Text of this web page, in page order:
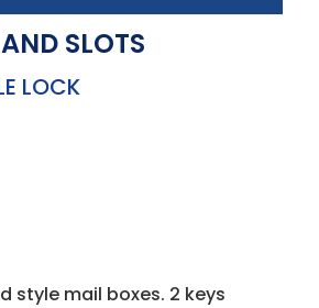
SLOTS
LOCK
style mail boxes. 2 keys